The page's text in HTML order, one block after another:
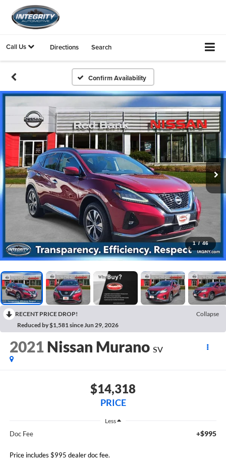
Call Us Directions Search
Confirm Availability
1 / 46
RECENT PRICE DROP!
Collapse
Reduced by $1,581 since Jun 29, 2026
2021 Nissan Murano SV
$14,318
PRICE
Less
Doc Fee +$995
Price includes $995 dealer doc fee.